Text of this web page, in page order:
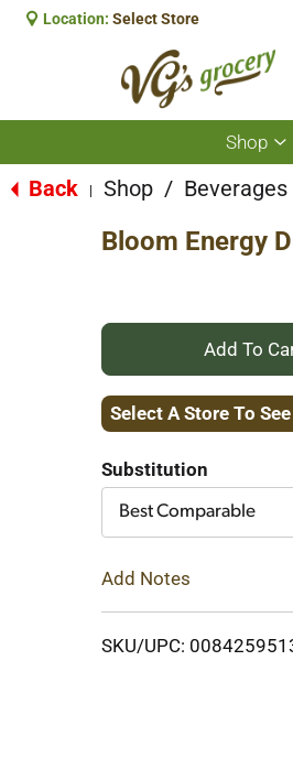
Location: Select Store
Shop
Back Shop / Beverages
Bloom Energy
+
Select A Store To
Substitution
Best Comparable
Add Notes
SKU/UPC: